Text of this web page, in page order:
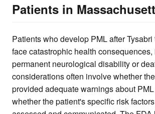
Patients in
Patients who develop PML after
face catastrophic health
permanent neurological disability or
considerations often involve whether
provided adequate warnings about
whether the patient's specific risk